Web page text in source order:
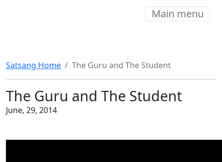
Main menu
Satsang Home The Guru and The Student
The Guru and The Student
June, 29, 2014